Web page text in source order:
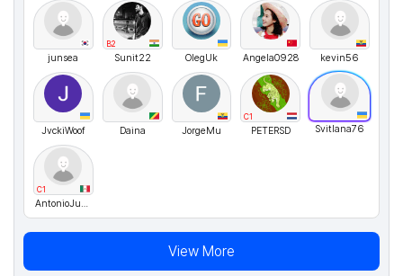
junsea
B2
Sunit22 OlegUk Angela0928 kevin56
JvckiWoof Daina JorgeMu
C1
PETERSD Svitlana76
C1
AntonioJusto
View More